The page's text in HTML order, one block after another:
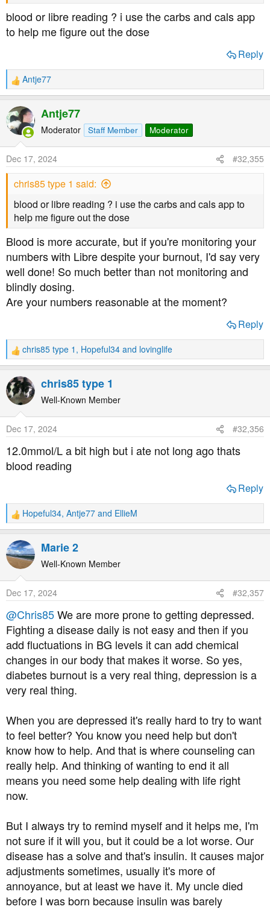
Nothing wrong with fruit and veg, if you can dose for it.
Are you sure you're not taking too much on your plate at
You've just come out of a two day coma from DKA, you're
following a low calorie diet to lose weight, you've quit
also struggling with a rather serious depression and
burnout.
What about cutting yourself some slack? You're asking
an awful lt of yourself!
blood or libre reading ? i use the carbs and cals app
to help me figure out the dose
Reply
R
e
a
c
t
n
s
Antje77
Antje77
Moderator Staff Member Moderator
Dec 17, 2024 #32,355
chris85 type 1 said:
blood or libre reading ? i use the carbs and cals app to
help me figure out the dose
Blood is more accurate, but if you're monitoring your
numbers with Libre despite your burnout, I'd say very
well done! So much better than not monitoring and
blindly dosing.
Are your numbers reasonable at the moment?
Reply
R
e
a
c
t
n
s
:
chris85 type 1 , Hopeful34 and lovinglife
chris85 type 1
Well-Known Member
Dec 17, 2024 #32,356
12.0mmol/L a bit high but i ate not long ago thats
blood reading
Reply
R
e
a
c
t
n
s
:
Hopeful34, Antje77 and EllieM
Marie 2
Well-Known Member
Dec 17, 2024 #32,357
@Chris85We are more prone to getting depressed.
Fighting a disease daily is not easy and then if you
add fluctuations in BG levels it can add chemical
changes in our body that makes it worse. So yes,
diabetes burnout is a very real thing, depression is a
very real thing.
When you are depressed it's really hard to try to want
to feel better? You know you need help but don't
know how to help. And that is where counseling can
really help. And thinking of wanting to end it all
means you need some help dealing with life right
now.
But I always try to remind myself and it helps me, I'm
not sure if it will you, but it could be a lot worse. Our
disease has a solve and that's insulin. It causes major
adjustments sometimes, usually it's more of
annoyance, but at least we have it. My uncle died
before I was born because insulin was barely